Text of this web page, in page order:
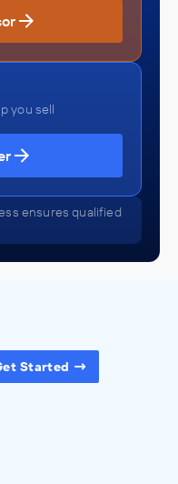
you sell
ensures qualified
Started